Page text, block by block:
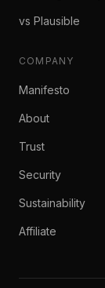
vs Plausible
COMPANY
Manifesto
About
Trust
Security
Sustainability
Affiliate